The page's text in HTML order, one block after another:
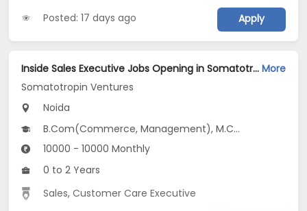
Posted: 17 days ago Apply
Inside Sales Executive Jobs Opening in Somatotropin Ventures at Noida-Others, Noida More
Somatotropin Ventures
Noida
B.Com(Commerce, Management), M.Com, BBA/BBM, MBA/PGDM(Marketing and Business Analytics), PG Diploma(CSE)...
10000 - 10000 Monthly
0 to 2 Years
Sales,Customer Care Executive